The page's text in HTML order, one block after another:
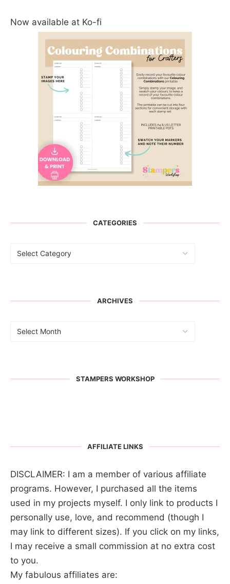
Now available at Ko-fi
CATEGORIES
ARCHIVES
STAMPERS WORKSHOP
AFFILIATE LINKS
DISCLAIMER: I am a member of various affiliate
programs. However, I purchased all the items
used in my projects myself. I only link to products I
personally use, love, and recommend (though I
may link to different sizes). If you click on my links,
I may receive a small commission at no extra cost
to you.
My fabulous affiliates are: